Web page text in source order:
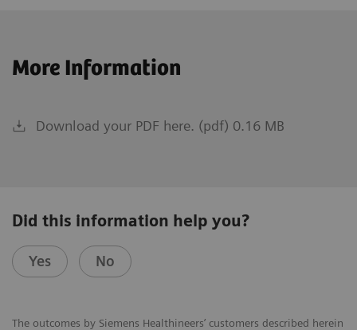
More Information
Download your PDF here. (pdf) 0.16 MB
Did this information help you?
Yes No
The outcomes by Siemens Healthineers’ customers described herein